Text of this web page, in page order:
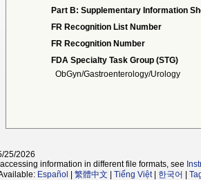
Part B: Supplementary Information
FR Recognition List Number
FR Recognition Number
FDA Specialty Task Group (STG)
ObGyn/Gastroenterology/Urology
25/2026
information in different file formats, see
Español 繁體中文 Tiếng Việt| 한국어